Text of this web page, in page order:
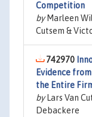
Competition
byMarleen
Cutsem &
742970
Evidence
the Entire
byLars Van
Debackere